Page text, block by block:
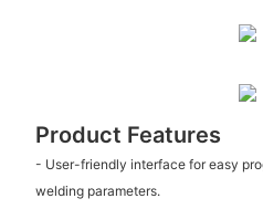
Product Features
- User-friendly interface for easy
welding parameters.